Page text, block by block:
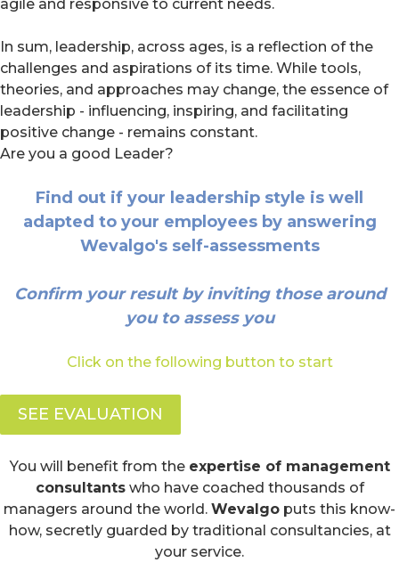
agile and responsive to current needs.
In sum, leadership, across ages, is a reflection of the
challenges and aspirations of its time. While tools,
theories, and approaches may change, the essence of
leadership - influencing, inspiring, and facilitating
positive change - remains constant.
Are you a good Leader?
Find out if your leadership style is well
adapted to your employees by answering
Wevalgo's self-assessments
Confirm your result by inviting those around
you to assess you
Click on the following button to start
SEE EVALUATION
You will benefit from the expertise of management
consultantswho have coached thousands of
managers around the world. Wevalgo puts this know-
how, secretly guarded by traditional consultancies, at
your service.